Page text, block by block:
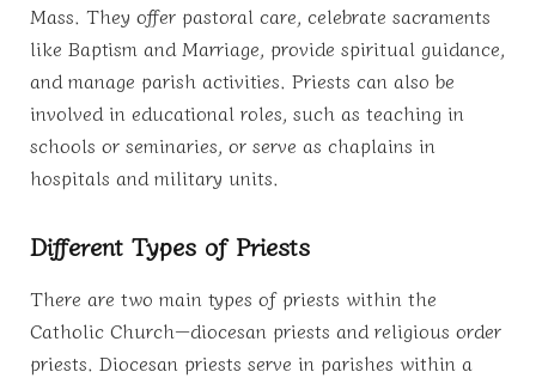
Mass. They offer pastoral care, celebrate sacraments
like Baptism and Marriage, provide spiritual guidance,
and manage parish activities. Priests can also be
involved in educational roles, such as teaching in
schools or seminaries, or serve as chaplains in
hospitals and military units.
Different Types of Priests
There are two main types of priests within the
Catholic Church—diocesan priests and religious order
priests. Diocesan priests serve in parishes within a